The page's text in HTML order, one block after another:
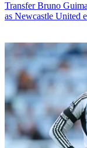
Transfer Bruno
as Newcastle United